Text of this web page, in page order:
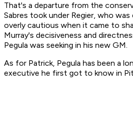
That's a departure from the
Sabres took under Regier, who
overly cautious when it came to
Murray's decisiveness and
Pegula was seeking in his new GM.
As for Patrick, Pegula has been a
executive he first got to know in